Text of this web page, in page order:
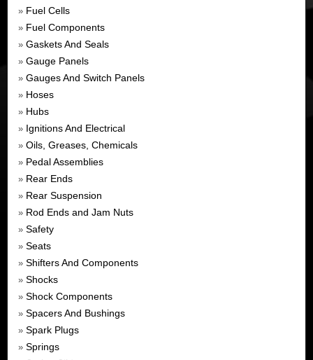
» Fuel Cells
» Fuel Components
» Gaskets And Seals
» Gauge Panels
» Gauges And Switch Panels
» Hoses
» Hubs
» Ignitions And Electrical
» Oils, Greases, Chemicals
» Pedal Assemblies
» Rear Ends
» Rear Suspension
» Rod Ends and Jam Nuts
» Safety
» Seats
» Shifters And Components
» Shocks
» Shock Components
» Spacers And Bushings
» Spark Plugs
» Springs